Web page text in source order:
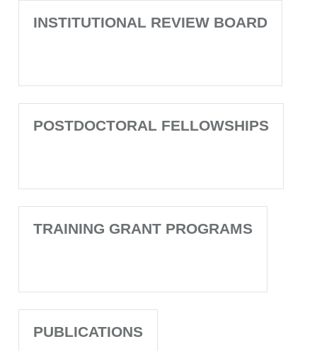
INSTITUTIONAL REVIEW BOARD
POSTDOCTORAL FELLOWSHIPS
TRAINING GRANT PROGRAMS
PUBLICATIONS